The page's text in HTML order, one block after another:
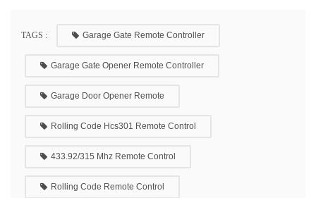
TAGS : Garage Gate Remote Controller
Garage Gate Opener Remote Controller
Garage Door Opener Remote
Rolling Code Hcs301 Remote Control
433.92/315 Mhz Remote Control
Rolling Code Remote Control